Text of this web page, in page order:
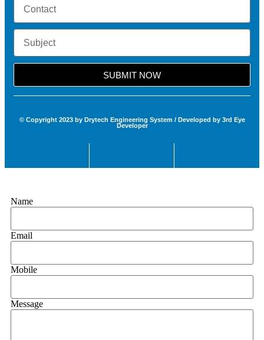
SUBMIT NOW
© Copyright 2023 by Drytech Engineering System / Developed by 3rd Eye
Developer
Name
Email
Mobile
Message